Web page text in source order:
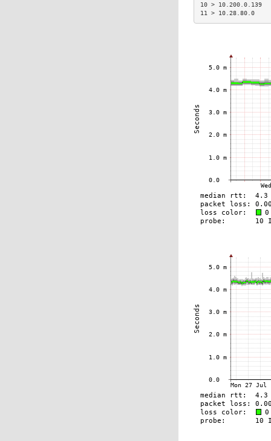
10 >
11 >